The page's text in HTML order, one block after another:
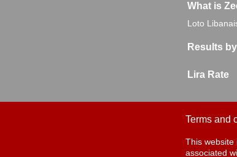
What is
Loto
Results
Lira Rate
Terms and
This website
associated